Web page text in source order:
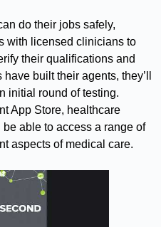
do their jobs safely,
with licensed clinicians to
their qualifications and
built their agents, they’ll
initial round of testing.
App Store, healthcare
able to access a range of
aspects of medical care.